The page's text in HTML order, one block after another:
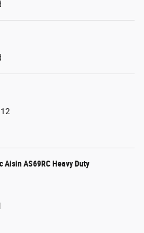
AS69RC Heavy Duty